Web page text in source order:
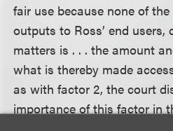
fair use because none of
outputs to Ross’ end
matters is . . . the amount
what is thereby made
as with factor 2, the court
importance of this factor in